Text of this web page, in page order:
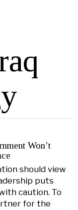
Won’t
should view
puts
caution. To
for the